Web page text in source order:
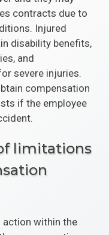
contracts due to
Injured
disability benefits,
and
severe injuries.
compensation
if the employee
limitations
action within the